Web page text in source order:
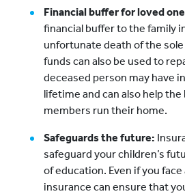
Financial buffer for loved
financial buffer to the family
unfortunate death of the sole
funds can also be used to
deceased person may have
lifetime and can also help
members run their home.
Safeguards the future:
safeguard your children’s
of education. Even if you
insurance can ensure that